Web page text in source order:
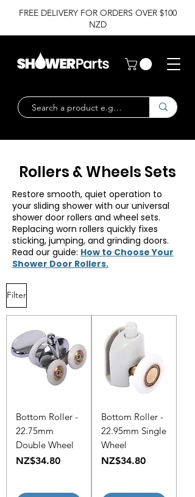
FREE DELIVERY FOR ORDERS OVER $100
NZD
Rollers & Wheels Sets
Restore smooth, quiet operation to
your sliding shower with our universal
shower door rollers and wheel sets.
Replacing worn rollers quickly fixes
sticking, jumping, and grinding doors.
Read our guide: How to Choose Your
Shower Door Rollers.
Filter
Bottom Roller -
22.75mm
Double Wheel
Price
NZ$34.80
Bottom Roller -
22.95mm Single
Wheel
Price
NZ$34.80